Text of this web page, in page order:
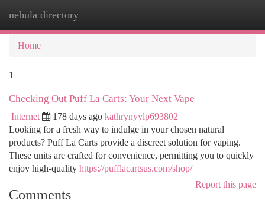
nebula directory
Home
1
Checking Out Puff La Carts: Your Next Vape
Internet 178 days ago kathrynyylp693802
Looking for a fresh way to indulge in your chosen natural
products? Puff La Carts provide a discreet solution for vaping.
These units are crafted for convenience, permitting you to quickly
enjoy high-quality https://pufflacartsus.com/shop/
Report this page
Comments